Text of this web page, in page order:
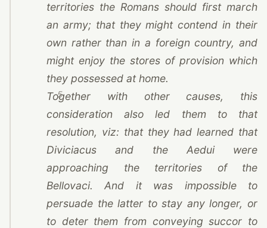
territories the Romans should first march
an army; that they might contend in their
own rather than in a foreign country, and
might enjoy the stores of provision which
they possessed at home.
5
Together with other causes, this
consideration also led them to that
resolution, viz: that they had learned that
Diviciacus and the Aedui were
approaching the territories of the
Bellovaci. And it was impossible to
persuade the latter to stay any longer, or
to deter them from conveying succor to